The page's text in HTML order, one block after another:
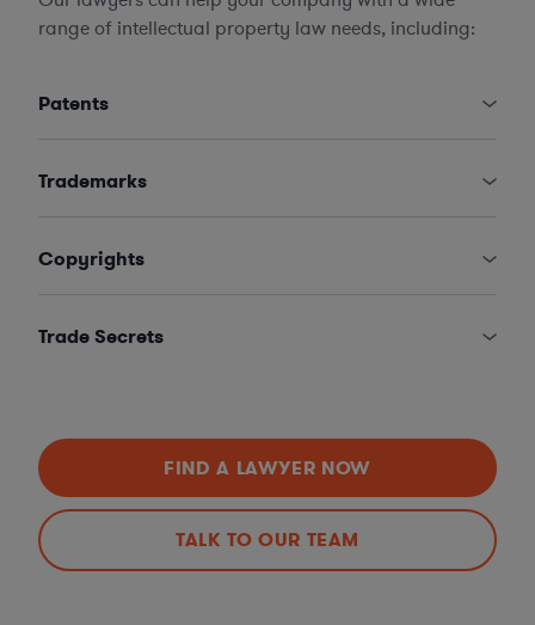
range of intellectual property law needs, including:
Patents
Trademarks
Copyrights
Trade Secrets
FIND A LAWYER NOW
TALK TO OUR TEAM